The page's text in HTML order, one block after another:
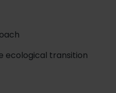
ecological transition